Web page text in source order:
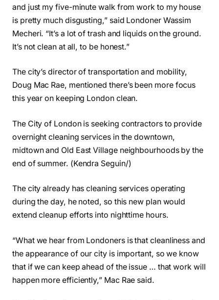
and just my five-minute walk from work to my house
is pretty much disgusting,” said Londoner Wassim
Mecheri. “It’s a lot of trash and liquids on the ground.
It’s not clean at all, to be honest.”
The city’s director of transportation and mobility,
Doug Mac Rae, mentioned there’s been more focus
this year on keeping London clean.
The City of London is seeking contractors to provide
overnight cleaning services in the downtown,
midtown and Old East Village neighbourhoods by the
end of summer. (Kendra Seguin/)
The city already has cleaning services operating
during the day, he noted, so this new plan would
extend cleanup efforts into nighttime hours.
“What we hear from Londoners is that cleanliness and
the appearance of our city is important, so we know
that if we can keep ahead of the issue … that work will
happen more efficiently,” Mac Rae said.